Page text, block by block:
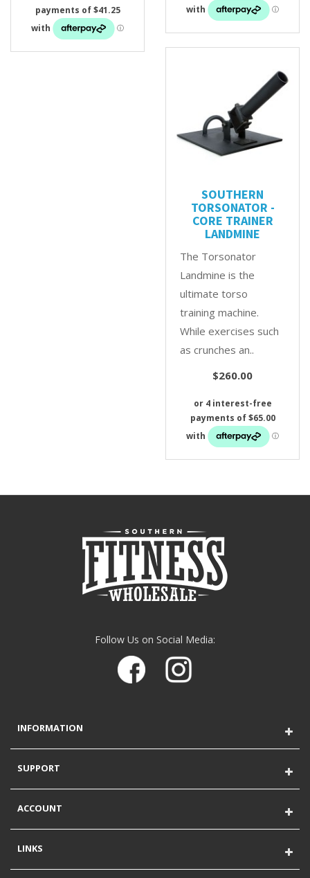
SOUTHERN
TORSONATOR -
CORE TRAINER
LANDMINE
The Torsonator
Landmine is the
ultimate torso
training machine.
While exercises such
as crunches an..
$260.00
Follow Us on Social Media:
INFORMATION
SUPPORT
ACCOUNT
LINKS